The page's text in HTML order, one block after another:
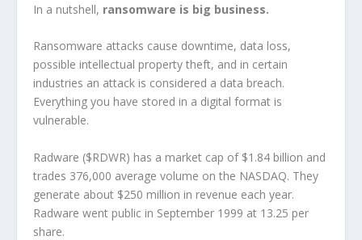
In a nutshell, ransomware is big business.
Ransomware attacks cause downtime, data loss,
possible intellectual property theft, and in certain
industries an attack is considered a data breach.
Everything you have stored in a digital format is
vulnerable.
Radware ($RDWR) has a market cap of $1.84 billion and
trades 376,000 average volume on the NASDAQ. They
generate about $250 million in revenue each year.
Radware went public in September 1999 at 13.25 per
share.